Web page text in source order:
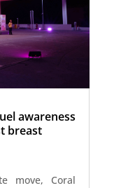
awareness
breast
move, Coral